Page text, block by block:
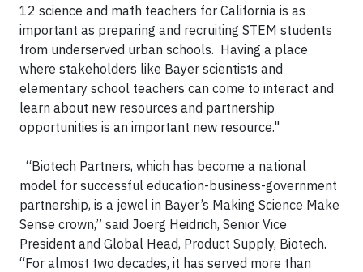
12 science and math teachers for California is as
important as preparing and recruiting STEM students
from underserved urban schools. Having a place
where stakeholders like Bayer scientists and
elementary school teachers can come to interact and
learn about new resources and partnership
opportunities is an important new resource."
“Biotech Partners, which has become a national
model for successful education-business-government
partnership, is a jewel in Bayer’s Making Science Make
Sense crown,” said Joerg Heidrich, Senior Vice
President and Global Head, Product Supply, Biotech.
“For almost two decades, it has served more than